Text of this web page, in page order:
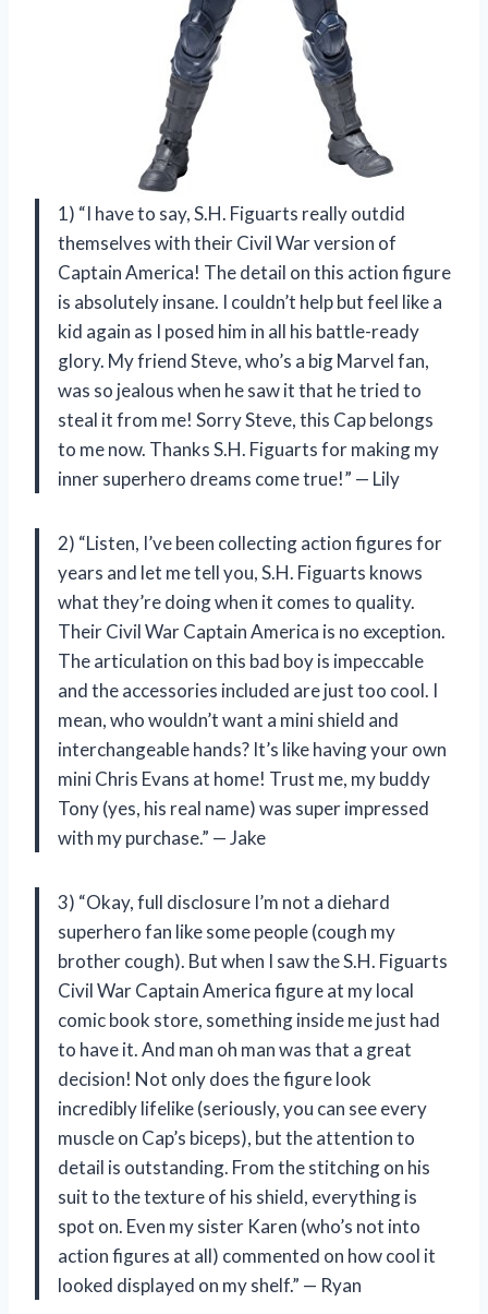
1) “I have to say, S.H. Figuarts really outdid
themselves with their Civil War version of
Captain America! The detail on this action figure
is absolutely insane. I couldn’t help but feel like a
kid again as I posed him in all his battle-ready
glory. My friend Steve, who’s a big Marvel fan,
was so jealous when he saw it that he tried to
steal it from me! Sorry Steve, this Cap belongs
to me now. Thanks S.H. Figuarts for making my
inner superhero dreams come true!” — Lily
2) “Listen, I’ve been collecting action figures for
years and let me tell you, S.H. Figuarts knows
what they’re doing when it comes to quality.
Their Civil War Captain America is no exception.
The articulation on this bad boy is impeccable
and the accessories included are just too cool. I
mean, who wouldn’t want a mini shield and
interchangeable hands? It’s like having your own
mini Chris Evans at home! Trust me, my buddy
Tony (yes, his real name) was super impressed
with my purchase.” — Jake
3) “Okay, full disclosure I’m not a diehard
superhero fan like some people (cough my
brother cough). But when I saw the S.H. Figuarts
Civil War Captain America figure at my local
comic book store, something inside me just had
to have it. And man oh man was that a great
decision! Not only does the figure look
incredibly lifelike (seriously, you can see every
muscle on Cap’s biceps), but the attention to
detail is outstanding. From the stitching on his
suit to the texture of his shield, everything is
spot on. Even my sister Karen (who’s not into
action figures at all) commented on how cool it
looked displayed on my shelf.” — Ryan